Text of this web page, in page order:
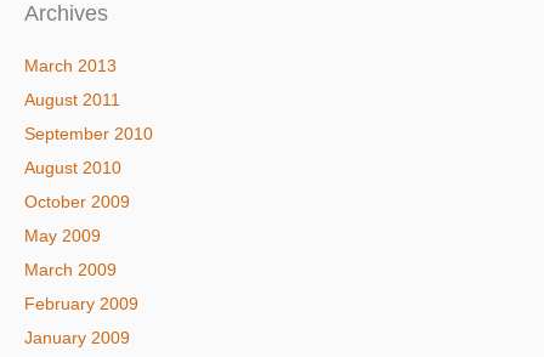
Archives
March 2013
August 2011
September 2010
August 2010
October 2009
May 2009
March 2009
February 2009
January 2009